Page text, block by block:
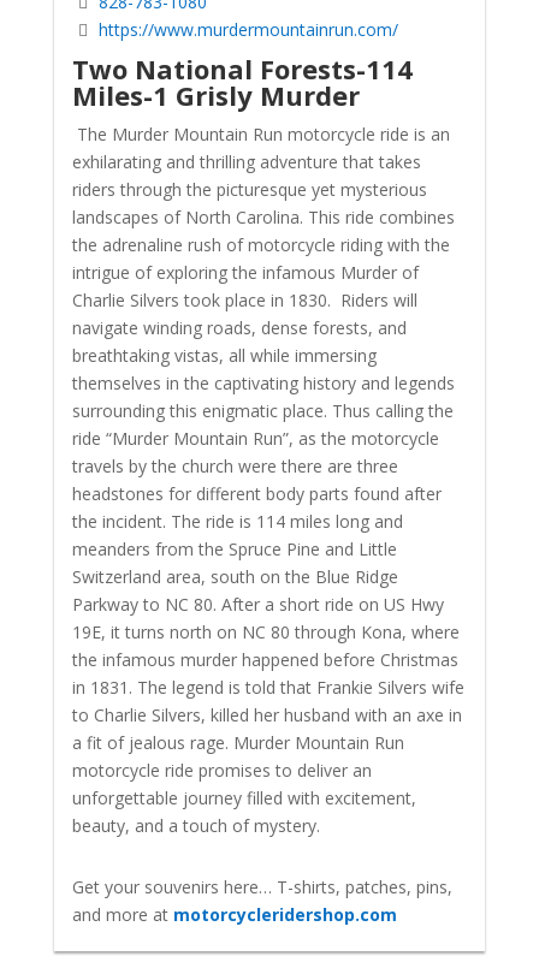
https://www.murdermountainrun.com/
Two National Forests-114
Miles-1 Grisly Murder
The Murder Mountain Run motorcycle ride is an
exhilarating and thrilling adventure that takes
riders through the picturesque yet mysterious
landscapes of North Carolina. This ride combines
the adrenaline rush of motorcycle riding with the
intrigue of exploring the infamous Murder of
Charlie Silvers took place in 1830. Riders will
navigate winding roads, dense forests, and
breathtaking vistas, all while immersing
themselves in the captivating history and legends
surrounding this enigmatic place. Thus calling the
ride “Murder Mountain Run”, as the motorcycle
travels by the church were there are three
headstones for different body parts found after
the incident. The ride is 114 miles long and
meanders from the Spruce Pine and Little
Switzerland area, south on the Blue Ridge
Parkway to NC 80. After a short ride on US Hwy
19E, it turns north on NC 80 through Kona, where
the infamous murder happened before Christmas
in 1831. The legend is told that Frankie Silvers wife
to Charlie Silvers, killed her husband with an axe in
a fit of jealous rage. Murder Mountain Run
motorcycle ride promises to deliver an
unforgettable journey filled with excitement,
beauty, and a touch of mystery.
Get your souvenirs here… T-shirts, patches, pins,
and more at motorcycleridershop.com